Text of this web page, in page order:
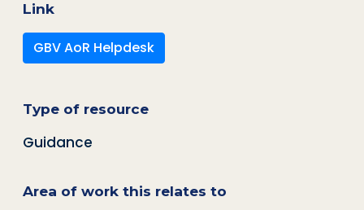
Link
GBV AoR Helpdesk
Type of resource
Guidance
Area of work this relates to